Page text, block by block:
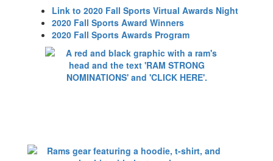
Awards
Presentations
Link to 2020 Fall Sports Virtual Awards Night
2020 Fall Sports Award Winners
2020 Fall Sports Awards Program